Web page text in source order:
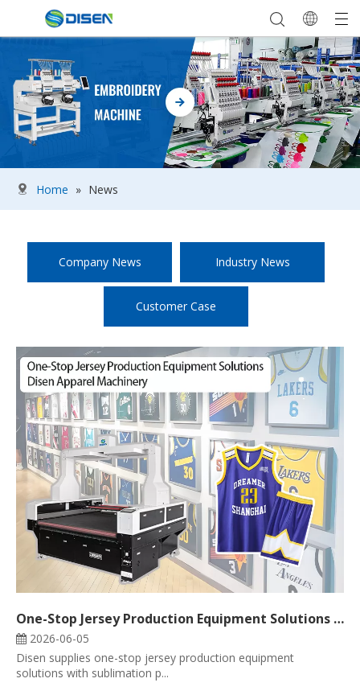
Home » News
Company News Industry News
Customer Case
One-Stop Jersey Production Equipment Solutions | Disen Apparel Machinery
2026-06-05
Disen supplies one-stop jersey production equipment
solutions with sublimation p...